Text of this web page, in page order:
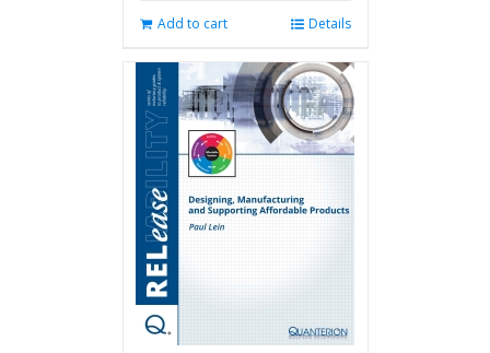
Add to cart Details